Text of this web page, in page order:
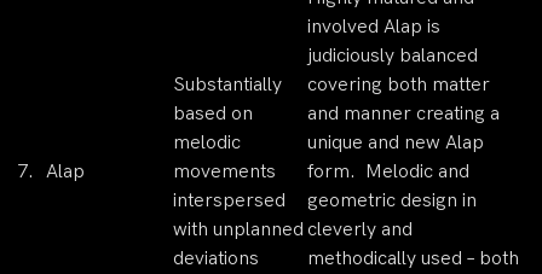
7. Alap
Substantially
based on
melodic
movements
interspersed
with unplanned
deviations
involved Alap is
judiciously balanced
covering both matter
and manner creating a
unique and new Alap
form. Melodic and
geometric design in
cleverly and
methodically used – both